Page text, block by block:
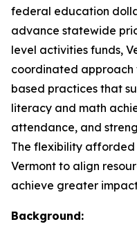
federal education
advance statewide
level activities funds,
coordinated approach
based practices that
literacy and math
attendance, and
The flexibility
Vermont to align
achieve greater
Background: